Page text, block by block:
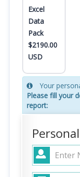
Excel
Data
Pack
$2190.00
USD
Your
Please fill your
report: